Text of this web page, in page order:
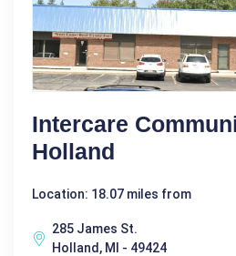
Intercare
Holland
Location: 18.07 miles from
285 James St.
Holland, MI - 49424